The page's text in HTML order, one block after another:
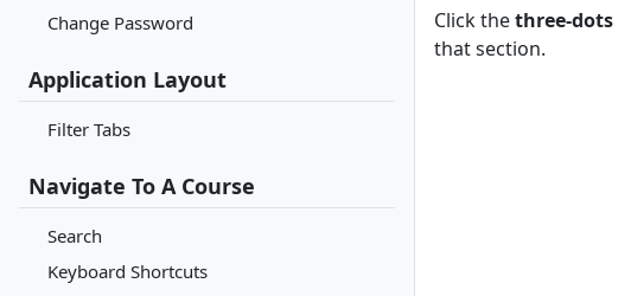
Change Password
Application Layout
Filter Tabs
Navigate To A Course
Search
Keyboard Shortcuts
Click thethree-dots
that section.